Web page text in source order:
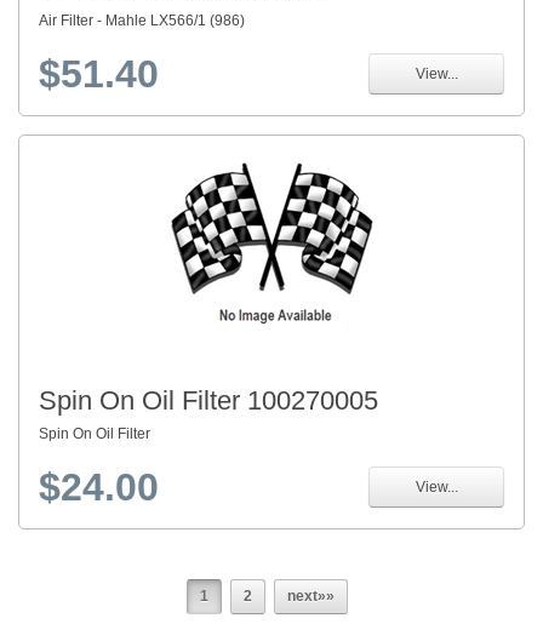
Air Filter - Mahle LX566/1 (986)
$51.40 View...
Spin On Oil Filter 100270005
Spin On Oil Filter
$24.00 View...
1 2 next»»